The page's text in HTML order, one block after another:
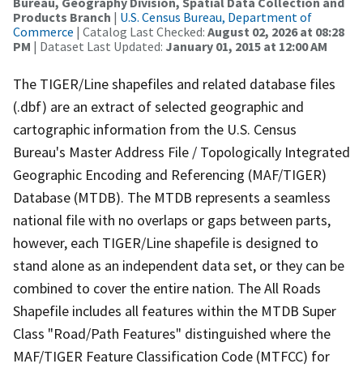
Products Branch | U.S. Census Bureau, Department of
Commerce | Catalog Last Checked: August 02, 2026 at 08:28
PM | Dataset Last Updated: January 01, 2015 at 12:00 AM
The TIGER/Line shapefiles and related database files
(.dbf) are an extract of selected geographic and
cartographic information from the U.S. Census
Bureau's Master Address File / Topologically Integrated
Geographic Encoding and Referencing (MAF/TIGER)
Database (MTDB). The MTDB represents a seamless
national file with no overlaps or gaps between parts,
however, each TIGER/Line shapefile is designed to
stand alone as an independent data set, or they can be
combined to cover the entire nation. The All Roads
Shapefile includes all features within the MTDB Super
Class "Road/Path Features" distinguished where the
MAF/TIGER Feature Classification Code (MTFCC) for